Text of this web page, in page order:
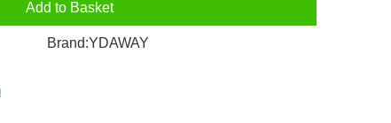
Add to Basket
Brand:YDAWAY